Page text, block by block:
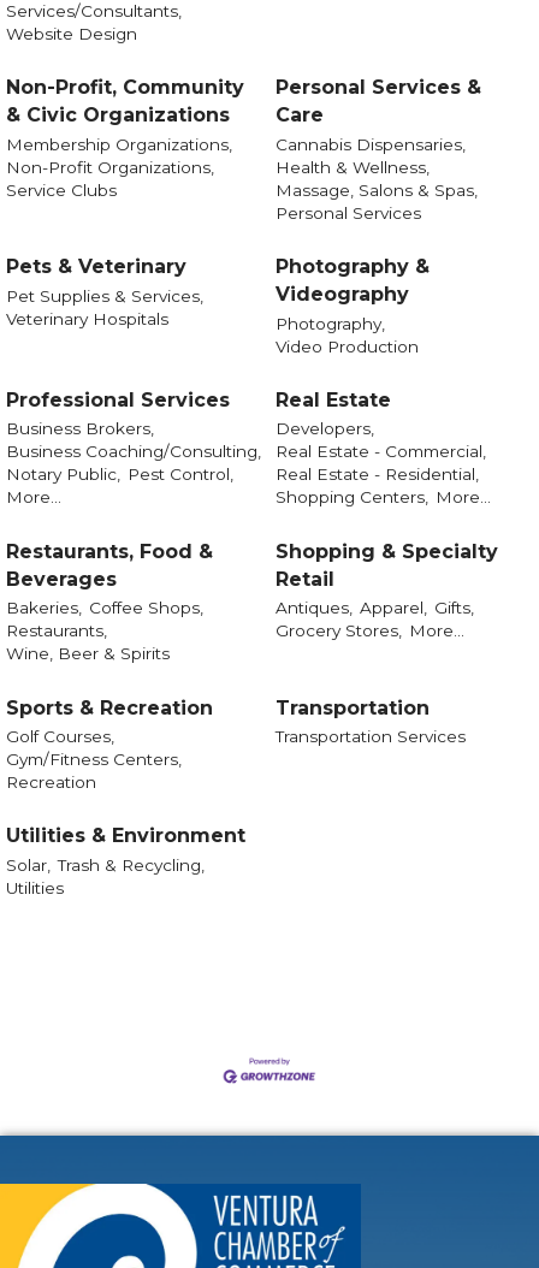
Services/Consultants,
Website Design
Non-Profit, Community
& Civic Organizations
Membership Organizations,
Non-Profit Organizations,
Service Clubs
Personal Services &
Care
Cannabis Dispensaries,
Health & Wellness,
Massage, Salons & Spas,
Personal Services
Pets & Veterinary
Pet Supplies & Services,
Veterinary Hospitals
Photography &
Videography
Photography,
Video Production
Professional Services
Business Brokers,
Business Coaching/Consulting,
Notary Public, Pest Control,
More...
Real Estate
Developers,
Real Estate - Commercial,
Real Estate - Residential,
Shopping Centers, More...
Restaurants, Food &
Beverages
Bakeries, Coffee Shops,
Restaurants,
Wine, Beer & Spirits
Shopping & Specialty
Retail
Antiques, Apparel, Gifts,
Grocery Stores, More...
Sports & Recreation
Golf Courses,
Gym/Fitness Centers,
Recreation
Transportation
Transportation Services
Utilities & Environment
Solar, Trash & Recycling,
Utilities